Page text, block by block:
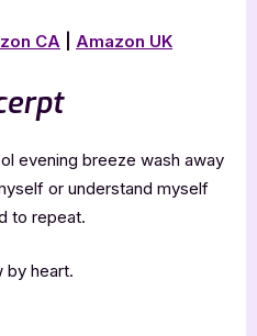
CA Amazon UK
evening breeze wash away
or understand myself
to repeat.
by heart.